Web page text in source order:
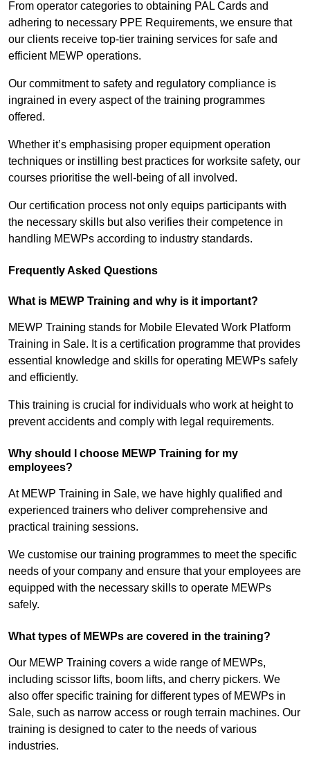
From operator categories to obtaining PAL Cards and
adhering to necessary PPE Requirements, we ensure that
our clients receive top-tier training services for safe and
efficient MEWP operations.
Our commitment to safety and regulatory compliance is
ingrained in every aspect of the training programmes
offered.
Whether it’s emphasising proper equipment operation
techniques or instilling best practices for worksite safety, our
courses prioritise the well-being of all involved.
Our certification process not only equips participants with
the necessary skills but also verifies their competence in
handling MEWPs according to industry standards.
Frequently Asked Questions
What is MEWP Training and why is it important?
MEWP Training stands for Mobile Elevated Work Platform
Training in Sale. It is a certification programme that provides
essential knowledge and skills for operating MEWPs safely
and efficiently.
This training is crucial for individuals who work at height to
prevent accidents and comply with legal requirements.
Why should I choose MEWP Training for my
employees?
At MEWP Training in Sale, we have highly qualified and
experienced trainers who deliver comprehensive and
practical training sessions.
We customise our training programmes to meet the specific
needs of your company and ensure that your employees are
equipped with the necessary skills to operate MEWPs
safely.
What types of MEWPs are covered in the training?
Our MEWP Training covers a wide range of MEWPs,
including scissor lifts, boom lifts, and cherry pickers. We
also offer specific training for different types of MEWPs in
Sale, such as narrow access or rough terrain machines. Our
training is designed to cater to the needs of various
industries.